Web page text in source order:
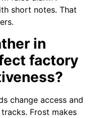
short notes. That
in
factory
change access and
Frost makes